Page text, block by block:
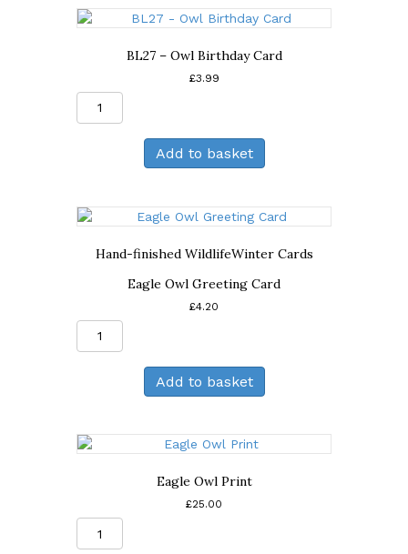
BL27 – Owl Birthday Card
£3.99
Owl
Birthday
Card
Add to basket
Hand-finished WildlifeWinter Cards
Eagle Owl Greeting Card
£4.20
Greeting
Card
quantity
Add to basket
Eagle Owl Print
£25.00